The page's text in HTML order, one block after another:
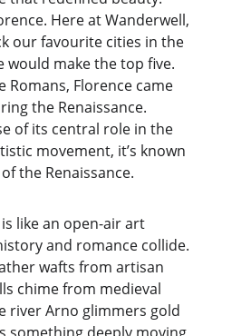
Here at Wanderwell,
our favourite cities in the
would make the top five.
Romans, Florence came
the Renaissance.
of its central role in the
movement, it’s known
the Renaissance.
like an open-air art
and romance collide.
wafts from artisan
chime from medieval
river Arno glimmers gold